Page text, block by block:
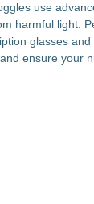
use
harmful light.
glasses
ensure your